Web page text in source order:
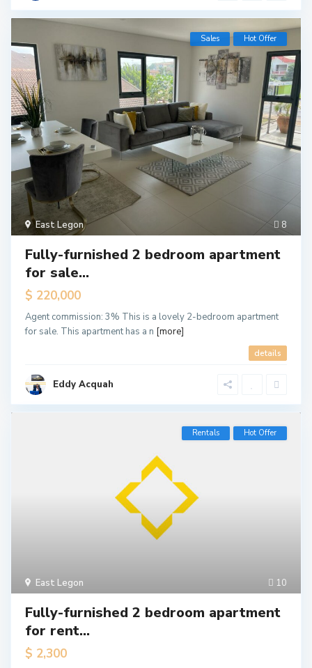
8
East Legon
Sales Hot Offer
Fully-furnished 2 bedroom apartment
for sale...
$ 220,000
Agent commission: 3% This is a lovely 2-bedroom apartment
for sale. This apartment has a n [more]
details
Eddy Acquah
10
East Legon
Rentals Hot Offer
Fully-furnished 2 bedroom apartment
for rent...
$ 2,300